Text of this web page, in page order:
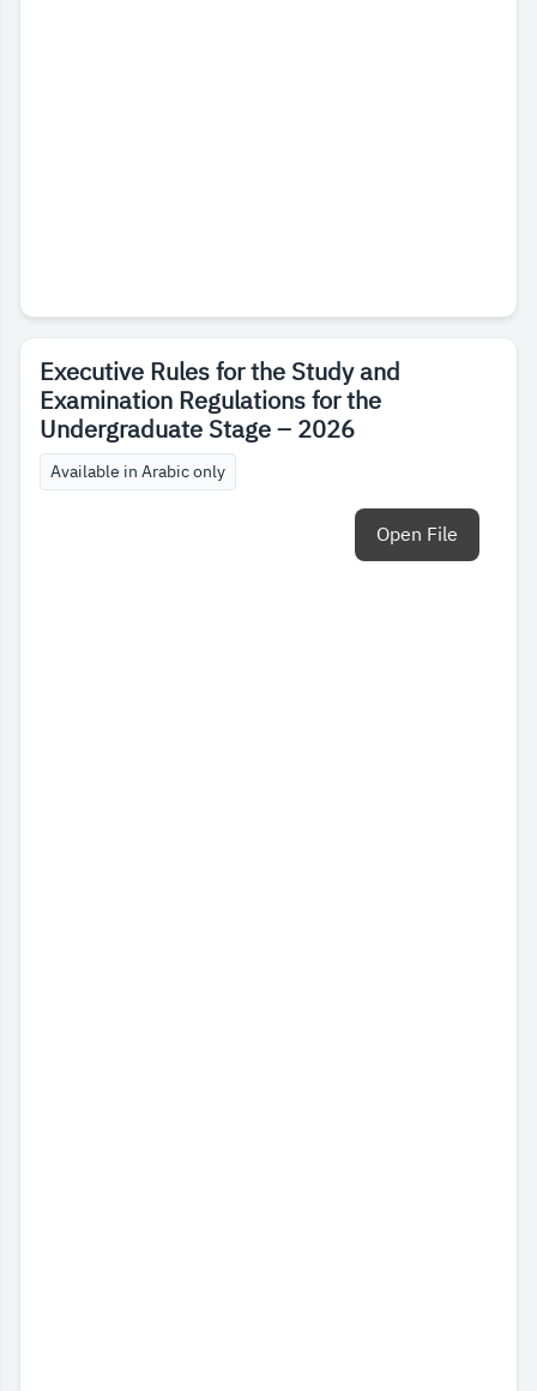
Executive Rules for the Study and
Examination Regulations for the
Undergraduate Stage – 2026
Available in Arabic only
Open File